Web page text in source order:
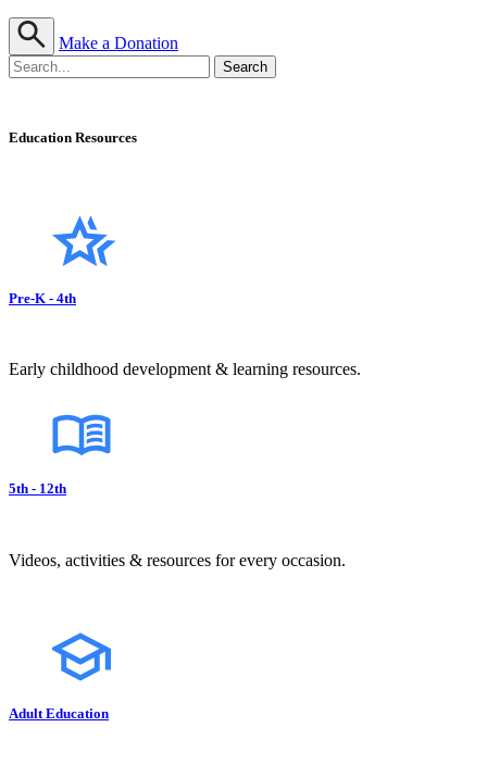
Make a Donation
Education Resources
Pre-K - 4th
Early childhood development & learning resources.
5th - 12th
Videos, activities & resources for every occasion.
Adult Education